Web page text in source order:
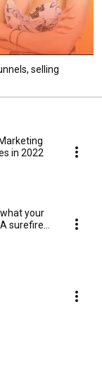
selling
in 2022
your
surefire